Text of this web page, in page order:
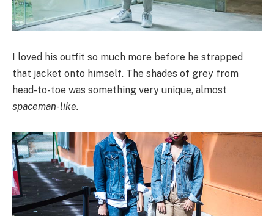
I loved his outfit so much more before he strapped
that jacket onto himself. The shades of grey from
head-to-toe was something very unique, almost
spaceman-like.